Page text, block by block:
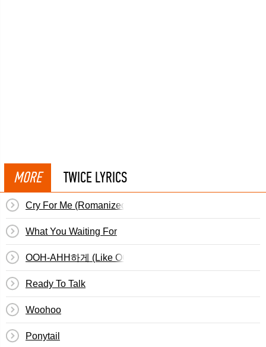
MORE TWICE LYRICS
Cry For Me (Romanized)
What You Waiting For
OOH-AHH하게 (Like OOH-AHH)
Ready To Talk
Woohoo
Ponytail